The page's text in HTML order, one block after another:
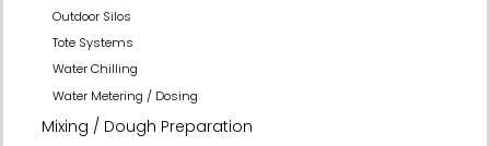
Outdoor Silos
Tote Systems
Water Chilling
Water Metering / Dosing
Mixing / Dough Preparation